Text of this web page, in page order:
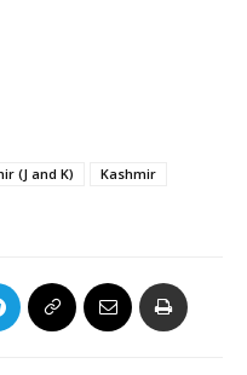
(J and K)
Kashmir